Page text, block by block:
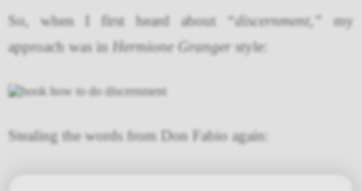
So, when I first heard about
“discernment,”
my
approach was in Hermione Granger style:
Stealing the words from Don Fabio again: